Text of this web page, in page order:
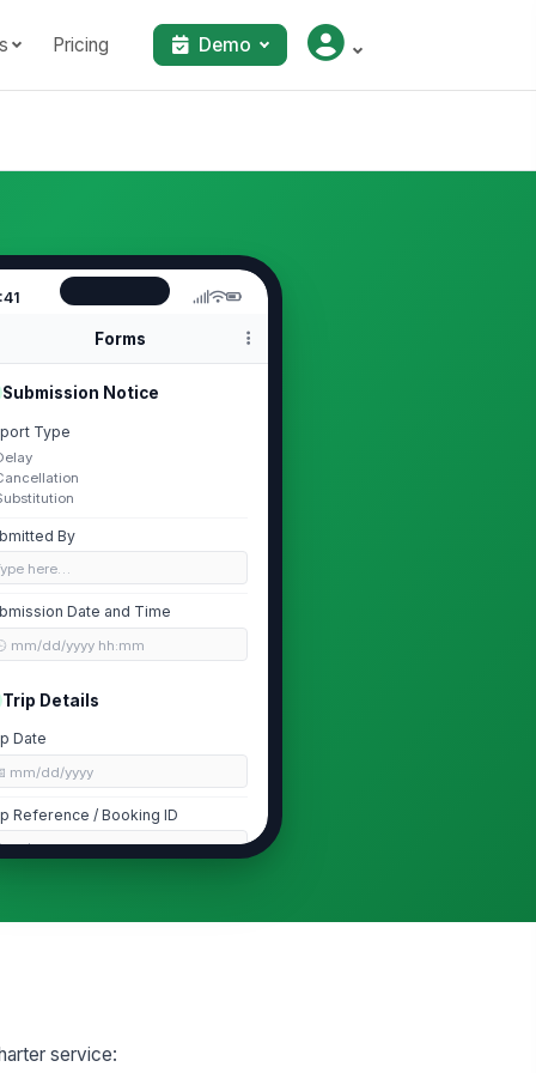
Pricing Demo
Forms
Submission Notice
Type
By
here…
Date and Time
mm/dd/yyyy hh:mm
Trip Details
Date
mm/dd/yyyy
Reference / Booking ID
here…
Transfer
service: